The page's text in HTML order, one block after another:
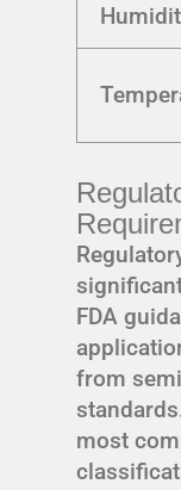
FDA
from
most